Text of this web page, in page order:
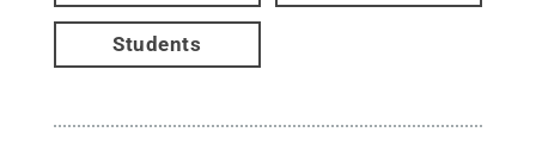
Students